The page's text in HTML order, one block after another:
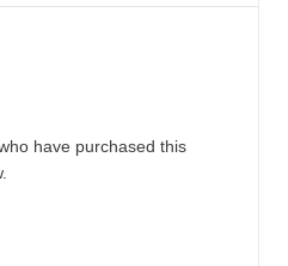
have purchased this